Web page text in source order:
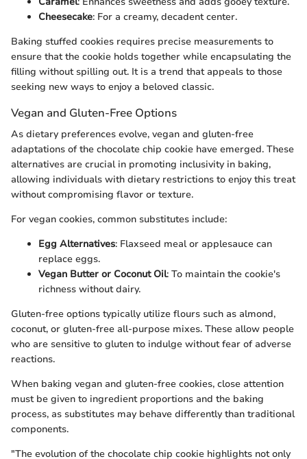
Cheesecake: For a creamy, decadent center.
Baking stuffed cookies requires precise measurements to
ensure that the cookie holds together while encapsulating the
filling without spilling out. It is a trend that appeals to those
seeking new ways to enjoy a beloved classic.
Vegan and Gluten-Free Options
As dietary preferences evolve, vegan and gluten-free
adaptations of the chocolate chip cookie have emerged. These
alternatives are crucial in promoting inclusivity in baking,
allowing individuals with dietary restrictions to enjoy this treat
without compromising flavor or texture.
For vegan cookies, common substitutes include:
Egg Alternatives: Flaxseed meal or applesauce can
replace eggs.
Vegan Butter or Coconut Oil: To maintain the cookie's
richness without dairy.
Gluten-free options typically utilize flours such as almond,
coconut, or gluten-free all-purpose mixes. These allow people
who are sensitive to gluten to indulge without fear of adverse
reactions.
When baking vegan and gluten-free cookies, close attention
must be given to ingredient proportions and the baking
process, as substitutes may behave differently than traditional
components.
"The evolution of the chocolate chip cookie highlights not only